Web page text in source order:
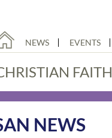
NEWS EVENTS
FAITH
NEWS